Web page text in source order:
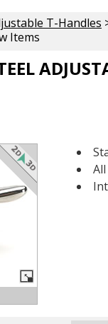
T-Handles
Items